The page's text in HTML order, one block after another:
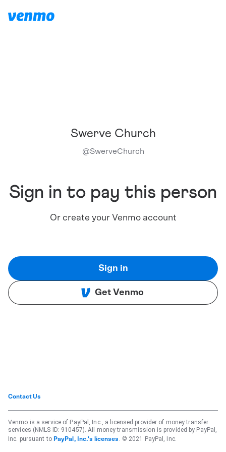
Swerve Church
@SwerveChurch
Sign in to pay this person
Or create your Venmo account
Sign in
Get Venmo
Contact Us
Venmo is a service of PayPal, Inc., a licensed provider of money transfer
services (NMLS ID: 910457). All money transmission is provided by PayPal,
Inc. pursuant to PayPal, Inc.'s licenses . © 2021 PayPal, Inc.